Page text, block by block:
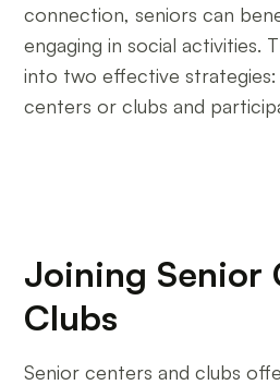
connection, seniors can
engaging in social activities.
into two effective strategies:
centers or clubs and
Joining Senior
Clubs
Senior centers and clubs